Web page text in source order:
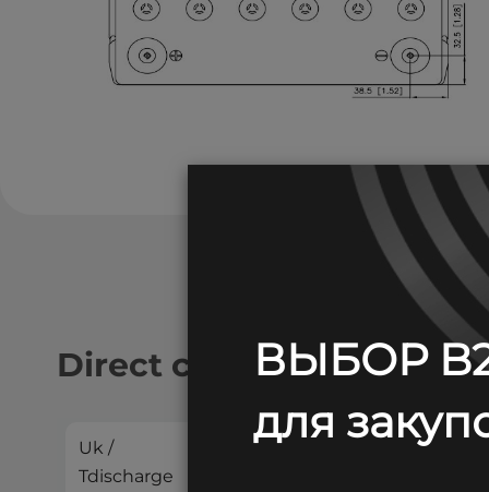
Direct current
Uk /
Tdischarge
2
ВЫБОР
для